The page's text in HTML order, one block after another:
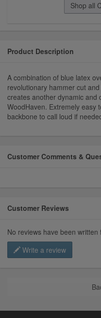
Shop all
Product Description
A combination of blue latex
revolutionary hammer cut
creates another dynamic and
WoodHaven. Extremely easy
backbone to call loud if
Customer Comments &
Customer Reviews
No reviews have been written
Write a review